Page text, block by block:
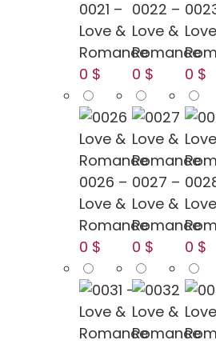
0021 –
Love &
Romance
0 $
0022 –
Love &
Romance
0 $
0 $
0026 –
Love &
Romance
0 $
0027 –
Love &
Romance
0 $
0 $